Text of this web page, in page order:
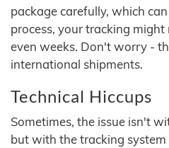
package carefully, which
process, your tracking
even weeks. Don't worry -
international shipments.
Technical Hiccups
Sometimes, the issue isn't
but with the tracking system